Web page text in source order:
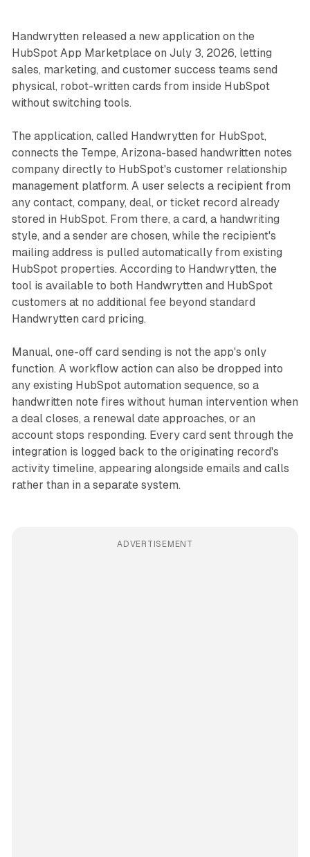
Handwrytten released a new application on the
HubSpot App Marketplace on July 3, 2026, letting
sales, marketing, and customer success teams send
physical, robot-written cards from inside HubSpot
without switching tools.
The application, called Handwrytten for HubSpot,
connects the Tempe, Arizona-based handwritten notes
company directly to HubSpot's customer relationship
management platform. A user selects a recipient from
any contact, company, deal, or ticket record already
stored in HubSpot. From there, a card, a handwriting
style, and a sender are chosen, while the recipient's
mailing address is pulled automatically from existing
HubSpot properties. According to Handwrytten, the
tool is available to both Handwrytten and HubSpot
customers at no additional fee beyond standard
Handwrytten card pricing.
Manual, one-off card sending is not the app's only
function. A workflow action can also be dropped into
any existing HubSpot automation sequence, so a
handwritten note fires without human intervention when
a deal closes, a renewal date approaches, or an
account stops responding. Every card sent through the
integration is logged back to the originating record's
activity timeline, appearing alongside emails and calls
rather than in a separate system.
ADVERTISEMENT